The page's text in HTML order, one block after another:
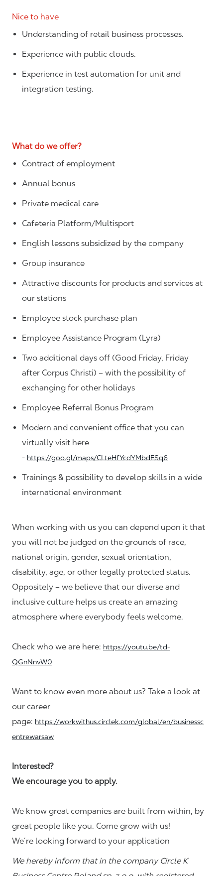
Nice to have
Understanding of retail business processes.
Experience with public clouds.
Experience in test automation for unit and
integration testing.
What do we offer?
Contract of employment
Annual bonus
Private medical care
Cafeteria Platform/Multisport
English lessons subsidized by the company
Group insurance
Attractive discounts for products and services at
our stations
Employee stock purchase plan
Employee Assistance Program (Lyra)
Two additional days off (Good Friday, Friday
after Corpus Christi) – with the possibility of
exchanging for other holidays
Employee Referral Bonus Program
Modern and convenient office that you can
virtually visit here
- https://goo.gl/maps/CLteHfYcdYMbdESq6
Trainings & possibility to develop skills in a wide
international environment
When working with us you can depend upon it that
you will not be judged on the grounds of race,
national origin, gender, sexual orientation,
disability, age, or other legally protected status.
Oppositely – we believe that our diverse and
inclusive culture helps us create an amazing
atmosphere where everybody feels welcome.
Check who we are here: https://youtu.be/td-
QGnNnvW0
Want to know even more about us? Take a look at
our career
page: https://workwithus.circlek.com/global/en/businessc
entrewarsaw
Interested?
We encourage you to apply.
We know great companies are built from within, by
great people like you. Come grow with us!
We´re looking forward to your application
We hereby inform that in the company Circle K